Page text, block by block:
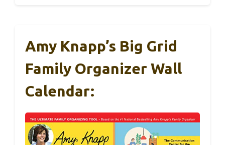
Amy Knapp’s Big Grid
Family Organizer Wall
Calendar: